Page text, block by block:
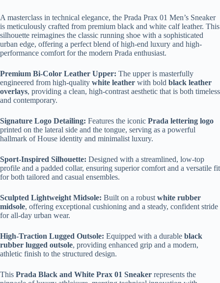
A masterclass in technical elegance, the Prada Prax 01 Men’s Sneaker
is meticulously crafted from premium black and white calf leather. This
silhouette reimagines the classic running shoe with a sophisticated
urban edge, offering a perfect blend of high-end luxury and high-
performance comfort for the modern Prada enthusiast.
Premium Bi-Color Leather Upper: The upper is masterfully
engineered from high-quality white leather with bold black leather
overlays, providing a clean, high-contrast aesthetic that is both timeless
and contemporary.
Signature Logo Detailing: Features the iconic Prada lettering logo
printed on the lateral side and the tongue, serving as a powerful
hallmark of House identity and minimalist luxury.
Sport-Inspired Silhouette: Designed with a streamlined, low-top
profile and a padded collar, ensuring superior comfort and a versatile fit
for both tailored and casual ensembles.
Sculpted Lightweight Midsole: Built on a robust white rubber
midsole, offering exceptional cushioning and a steady, confident stride
for all-day urban wear.
High-Traction Lugged Outsole: Equipped with a durable black
rubber lugged outsole, providing enhanced grip and a modern,
athletic finish to the structured design.
This Prada Black and White Prax 01 Sneaker represents the